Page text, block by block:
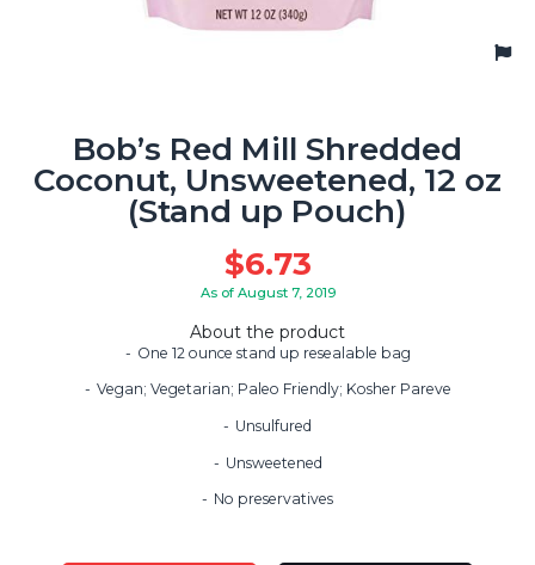
Bob’s Red Mill Shredded
Coconut, Unsweetened, 12 oz
(Stand up Pouch)
$6.73
As of August 7, 2019
About the product
One 12 ounce stand up resealable bag
Vegan; Vegetarian; Paleo Friendly; Kosher Pareve
Unsulfured
Unsweetened
No preservatives